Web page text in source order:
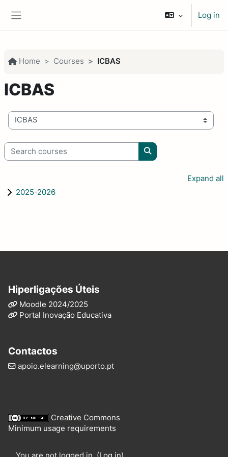
Log in
Home Courses ICBAS
ICBAS
Course categories
Search courses
Search courses
Expand all
2025-2026
Hiperligações Úteis
Moodle 2024/2025
Portal Inovação Educativa
Contactos
apoio.elearning@uporto.pt
Creative Commons
Minimum usage requirements